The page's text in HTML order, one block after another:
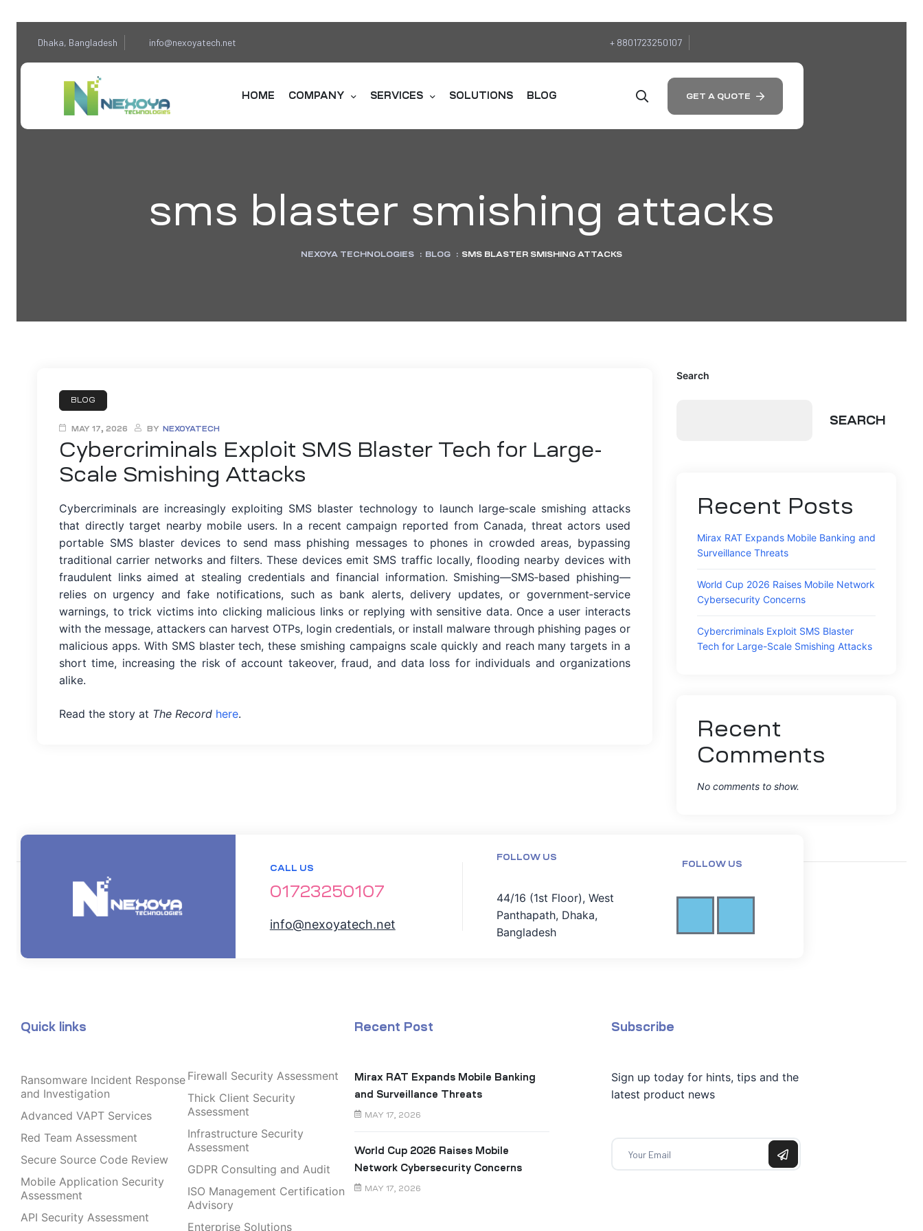
Dhaka, Bangladesh info@nexoyatech.net + 8801723250107
HOME COMPANY SERVICES SOLUTIONS BLOG GET A QUOTE
sms blaster smishing attacks
NEXOYA TECHNOLOGIES : BLOG : SMS BLASTER SMISHING ATTACKS
BLOG
MAY 17, 2026 BY NEXOYATECH
Cybercriminals Exploit SMS Blaster Tech for Large-
Scale Smishing Attacks
Cybercriminals are increasingly exploiting SMS blaster technology to launch large‑scale smishing attacks
that directly target nearby mobile users. In a recent campaign reported from Canada, threat actors used
portable SMS blaster devices to send mass phishing messages to phones in crowded areas, bypassing
traditional carrier networks and filters. These devices emit SMS traffic locally, flooding nearby devices with
fraudulent links aimed at stealing credentials and financial information. Smishing—SMS‑based phishing—
relies on urgency and fake notifications, such as bank alerts, delivery updates, or government‑service
warnings, to trick victims into clicking malicious links or replying with sensitive data. Once a user interacts
with the message, attackers can harvest OTPs, login credentials, or install malware through phishing pages or
malicious apps. With SMS blaster tech, these smishing campaigns scale quickly and reach many targets in a
short time, increasing the risk of account takeover, fraud, and data loss for individuals and organizations
alike.
Read the story at The Record here.
Search
SEARCH
Recent Posts
Mirax RAT Expands Mobile Banking and
Surveillance Threats
World Cup 2026 Raises Mobile Network
Cybersecurity Concerns
Cybercriminals Exploit SMS Blaster
Tech for Large-Scale Smishing Attacks
Recent
Comments
No comments to show.
CALL US
01723250107
info@nexoyatech.net
FOLLOW US
44/16 (1st Floor), West
Panthapath, Dhaka,
Bangladesh
FOLLOW US
Quick links
Ransomware Incident Response
and Investigation
Advanced VAPT Services
Red Team Assessment
Secure Source Code Review
Mobile Application Security
Assessment
API Security Assessment
Firewall Security Assessment
Thick Client Security
Assessment
Infrastructure Security
Assessment
GDPR Consulting and Audit
ISO Management Certification
Advisory
Enterprise Solutions
Recent Post
Mirax RAT Expands Mobile Banking
and Surveillance Threats
MAY 17, 2026
World Cup 2026 Raises Mobile
Network Cybersecurity Concerns
MAY 17, 2026
Subscribe
Sign up today for hints, tips and the
latest product news